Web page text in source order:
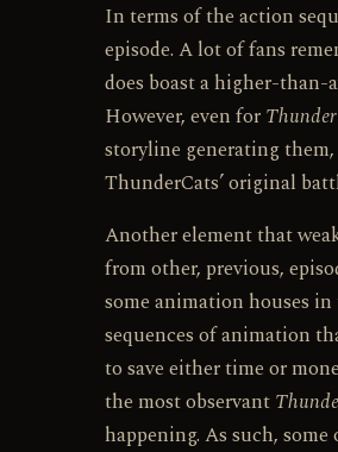
In terms of the action
episode. A lot of fans
does boast a higher-than-
However, even for
storyline generating
ThunderCats’ original
Another element that
from other, previous,
some animation houses
sequences of animation
to save either time or
the most observant
happening. As such,